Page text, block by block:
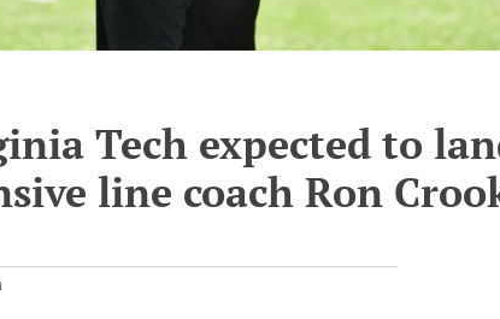
Tech expected to
line coach Ron